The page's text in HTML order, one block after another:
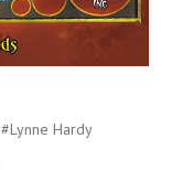
#Lynne Hardy